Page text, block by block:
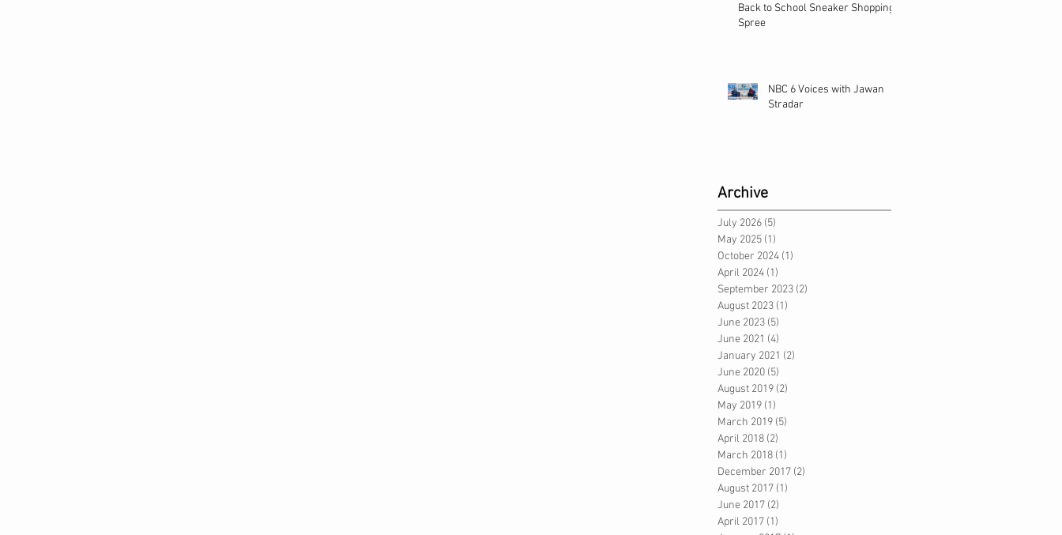
Back to School Sneaker Shopping
Spree
NBC 6 Voices with Jawan
Stradar
Archive
July 2026 (5)
May 2025 (1)
October 2024 (1)
April 2024 (1)
September 2023 (2)
August 2023 (1)
June 2023 (5)
June 2021 (4)
January 2021 (2)
June 2020 (5)
August 2019 (2)
May 2019 (1)
March 2019 (5)
April 2018 (2)
March 2018 (1)
December 2017 (2)
August 2017 (1)
June 2017 (2)
April 2017 (1)